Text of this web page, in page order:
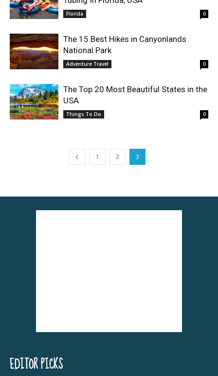
Florida 0
The 15 Best Hikes in Canyonlands
National Park
Adventure Travel 0
The Top 20 Most Beautiful States in the
USA
Things To Do 0
1 2 3
EDITOR PICKS